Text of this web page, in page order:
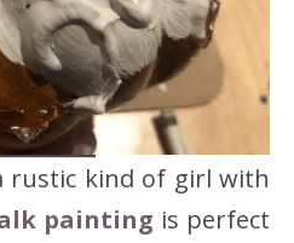
rustic kind of girl with
painting is perfect